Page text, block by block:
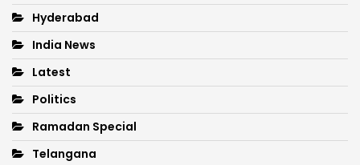
Hyderabad
India News
Latest
Politics
Ramadan Special
Telangana